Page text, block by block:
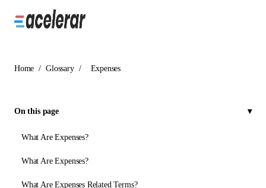
Home / Glossary / Expenses
On this page
What Are Expenses?
What Are Expenses?
What Are Expenses Related Terms?